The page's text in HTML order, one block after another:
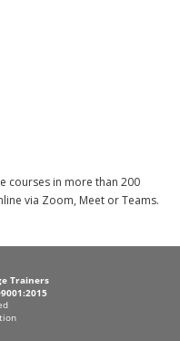
courses in more than 200
via Zoom, Meet or Teams.